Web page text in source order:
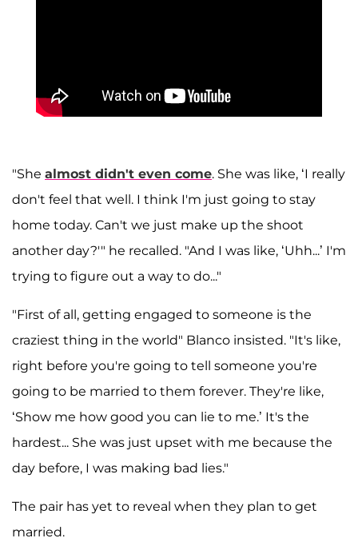
"She almost didn't even come. She was like, ‘I really
don't feel that well. I think I'm just going to stay
home today. Can't we just make up the shoot
another day?'" he recalled. "And I was like, ‘Uhh...’ I'm
trying to figure out a way to do..."
"First of all, getting engaged to someone is the
craziest thing in the world" Blanco insisted. "It's like,
right before you're going to tell someone you're
going to be married to them forever. They're like,
‘Show me how good you can lie to me.’ It's the
hardest... She was just upset with me because the
day before, I was making bad lies."
The pair has yet to reveal when they plan to get
married.